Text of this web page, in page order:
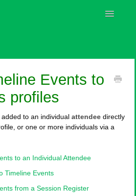
Toggle
Contact
Events to
profiles
to an individual attendee directly
or one or more individuals via a
to an Individual Attendee
Timeline Events
from a Session Register